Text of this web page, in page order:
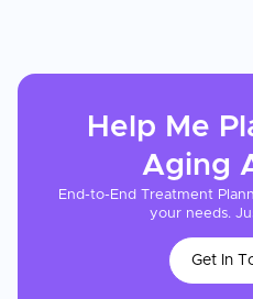
Help Me
Aging
End-to-End Treatment
your needs.
Get In